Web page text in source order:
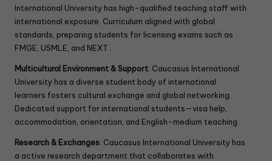
International University has high-qualified teaching staff with
international exposure. Curriculum aligned with global
standards, preparing students for licensing exams such as
FMGE, USMLE, and NEXT .
Multicultural Environment & Support: Caucasus International
University has a diverse student body of international
learners fosters cultural exchange and global networking.
Dedicated support for international students—visa help,
accommodation, orientation, and English-medium teaching .
Research & Exchanges: Caucasus International University has
a active research department that collaborates with